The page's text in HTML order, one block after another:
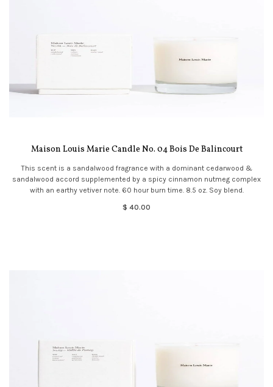
Maison Louis Marie Candle No. 04 Bois De Balincourt
This scent is a sandalwood fragrance with a dominant cedarwood &
sandalwood accord supplemented by a spicy cinnamon nutmeg complex
with an earthy vetiver note. 60 hour burn time. 8.5 oz. Soy blend.
$ 40.00